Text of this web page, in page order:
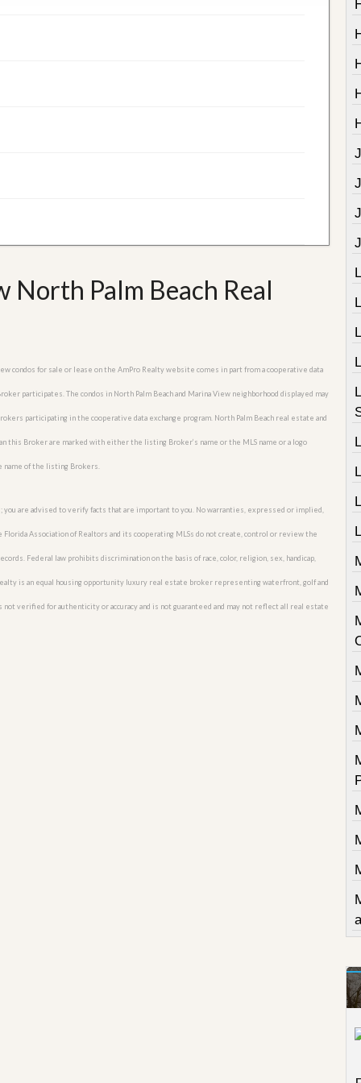
North Palm Beach Real
condos for sale or lease on the AmPro Realty website comes in part from a cooperative data
participates. The condos in North Palm Beach and Marina View neighborhood displayed may
participating in the cooperative data exchange program. North Palm Beach real estate and
this Broker are marked with either the listing Broker’s name or the MLS name or a logo
name of the listing Brokers.
are advised to verify facts that are important to you. No warranties, expressed or implied,
Association of Realtors and its cooperating MLSs do not create, control or review the
Federal law prohibits discrimination on the basis of race, color, religion, sex, handicap,
is an equal housing opportunity luxury real estate broker representing waterfront, golf and
verified for authenticity or accuracy and is not guaranteed and may not reflect all real estate